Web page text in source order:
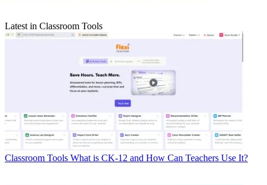
Latest in Classroom Tools
Classroom Tools What is CK-12 and How Can Teachers Use It?